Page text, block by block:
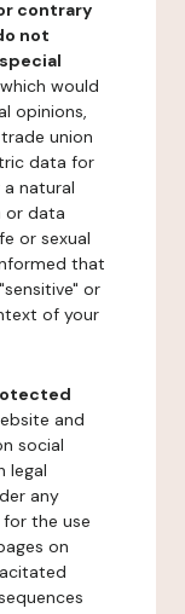
contrary
not
would
opinions,
union
data for
natural
or data
or sexual
that
or
of your
and
social
legal
any
the use
on